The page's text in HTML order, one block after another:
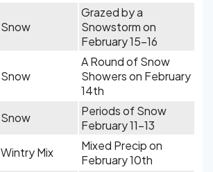
Snow
Grazed by a
Snowstorm on
February 15-16
Snow
A Round of Snow
Showers on February
14th
Snow
Periods of Snow
February 11-13
Wintry Mix
Mixed Precip on
February 10th